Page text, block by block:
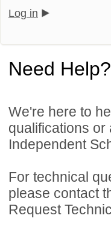
Log in
Need Help?
We're here to
qualifications
Independent
For technical
please contact
Request